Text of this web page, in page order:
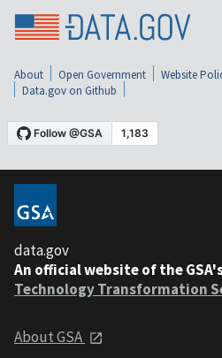
About Open Government Website
Data.gov on Github
data.gov
An official website of the
Technology Transformation
About GSA